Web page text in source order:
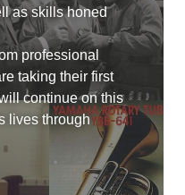
as skills honed
professional
taking their first
continue on this
lives through